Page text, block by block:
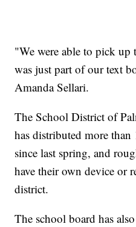
"We were able to pick
was just part of our text
Amanda Sellari.
The School District of
has distributed more
since last spring, and
have their own device or
district.
The school board has